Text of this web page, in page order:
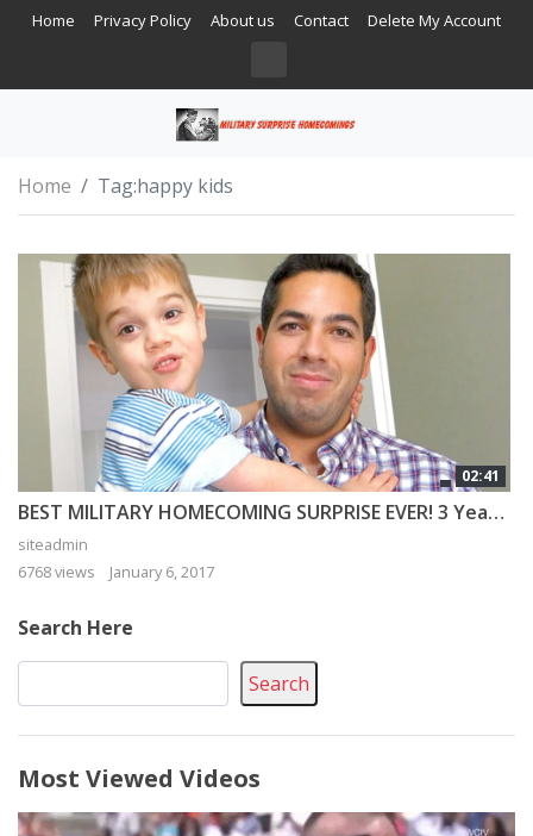
Home Privacy Policy About us Contact Delete My Account
Home Tag:happy kids
02:41
BEST MILITARY HOMECOMING SURPRISE EVER! 3 Year Old Can’t Believe Daddy is Home!
siteadmin
6768 views
January 6, 2017
Search Here
Search
Most Viewed Videos